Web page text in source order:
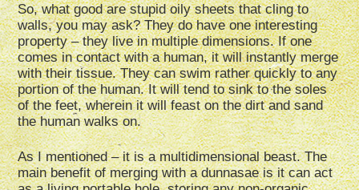
So, what good are stupid oily sheets that cling to
walls, you may ask? They do have one interesting
property – they live in multiple dimensions. If one
comes in contact with a human, it will instantly merge
with their tissue. They can swim rather quickly to any
portion of the human. It will tend to sink to the soles
of the feet, wherein it will feast on the dirt and sand
the human walks on.
As I mentioned – it is a multidimensional beast. The
main benefit of merging with a dunnasae is it can act